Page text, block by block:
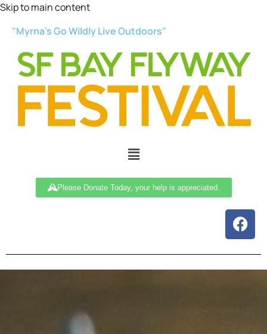
Skip to main content
"Myrna’s Go Wildly Live Outdoors"
Please Donate Today, your help is appreciated.